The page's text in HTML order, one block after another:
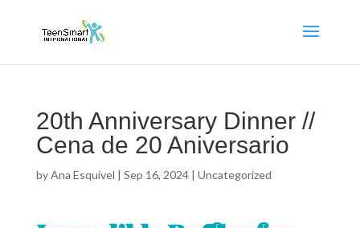
20th Anniversary Dinner //
Cena de 20 Aniversario
byAna Esquivel | Sep 16, 2024| Uncategorized